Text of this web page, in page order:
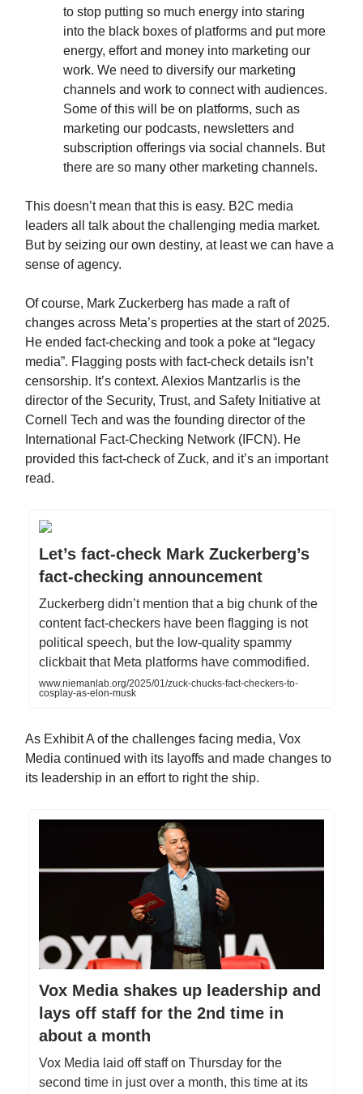
to stop putting so much energy into staring
into the black boxes of platforms and put more
energy, effort and money into marketing our
work. We need to diversify our marketing
channels and work to connect with audiences.
Some of this will be on platforms, such as
marketing our podcasts, newsletters and
subscription offerings via social channels. But
there are so many other marketing channels.
This doesn’t mean that this is easy. B2C media
leaders all talk about the challenging media market.
But by seizing our own destiny, at least we can have a
sense of agency.
Of course, Mark Zuckerberg has made a raft of
changes across Meta’s properties at the start of 2025.
He ended fact-checking and took a poke at “legacy
media”. Flagging posts with fact-check details isn’t
censorship. It’s context. Alexios Mantzarlis is the
director of the Security, Trust, and Safety Initiative at
Cornell Tech and was the founding director of the
International Fact-Checking Network (IFCN). He
provided this fact-check of Zuck, and it’s an important
read.
Let’s fact-check Mark Zuckerberg’s
fact-checking announcement
Zuckerberg didn’t mention that a big chunk of the
content fact-checkers have been flagging is not
political speech, but the low-quality spammy
clickbait that Meta platforms have commodified.
www.niemanlab.org/2025/01/zuck-chucks-fact-checkers-to-
cosplay-as-elon-musk
As Exhibit A of the challenges facing media, Vox
Media continued with its layoffs and made changes to
its leadership in an effort to right the ship.
Vox Media shakes up leadership and
lays off staff for the 2nd time in
about a month
Vox Media laid off staff on Thursday for the
second time in just over a month, this time at its